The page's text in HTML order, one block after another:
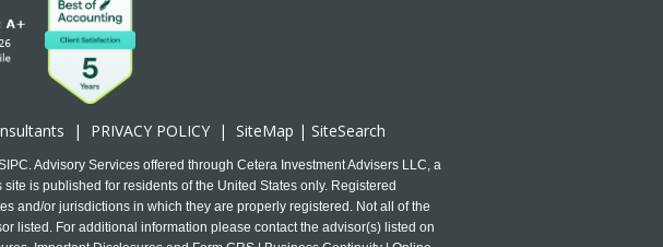
| PRIVACY POLICY | SiteMap | SiteSearch
Advisory Services offered through Cetera Investment Advisers LLC, a
is published for residents of the United States only. Registered
and/or jurisdictions in which they are properly registered. Not all of the
listed. For additional information please contact the advisor(s) listed on